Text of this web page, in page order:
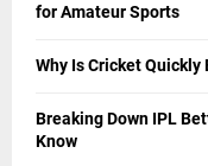
for Amateur Sports
Why Is Cricket Quickly
Breaking Down IPL
Know